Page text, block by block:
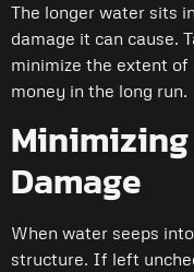
The longer water sits
damage it can cause.
minimize the extent of
money in the long run.
Damage
When water seeps
structure. If left